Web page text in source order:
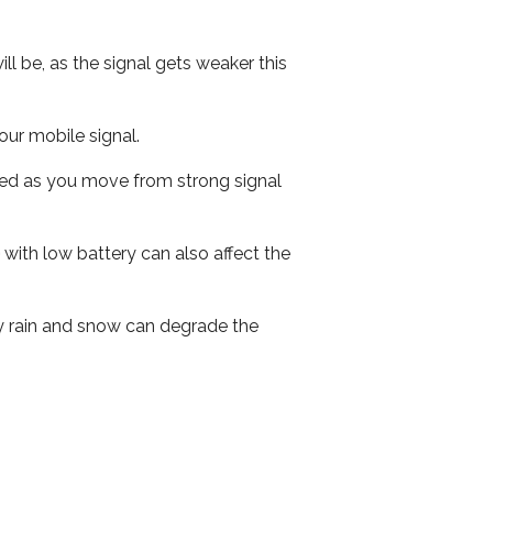
be, as the signal gets weaker this
mobile signal.
as you move from strong signal
low battery can also affect the
and snow can degrade the